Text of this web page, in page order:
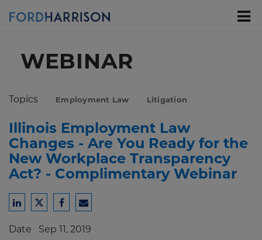
WEBINAR
Topics Employment Law Litigation
Illinois Employment Law
Changes - Are You Ready for the
New Workplace Transparency
Act? - Complimentary Webinar
Share
LinkedIn
Share
Twitter
Share
Facebook
Share
Email
Date Sep 11, 2019